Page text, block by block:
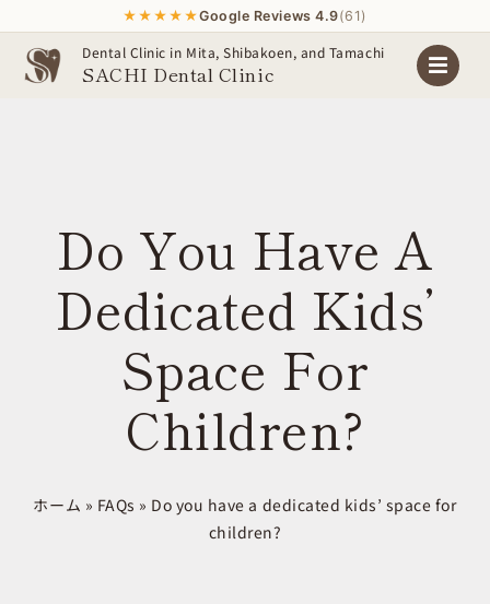
★★★★★Google Reviews 4.9(61)
Skip
Dental Clinic in Mita, Shibakoen, and Tamachi
SACHI Dental Clinic
Do You Have A
Dedicated Kids’
Space For
Children?
ホーム » FAQs » Do you have a dedicated kids’ space for
children?